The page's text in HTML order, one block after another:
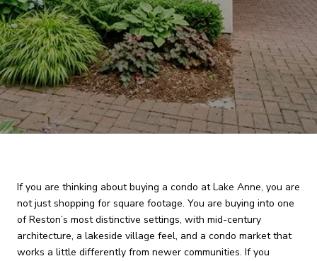
If you are thinking about buying a condo at Lake Anne, you are
not just shopping for square footage. You are buying into one
of Reston’s most distinctive settings, with mid-century
architecture, a lakeside village feel, and a condo market that
works a little differently from newer communities. If you